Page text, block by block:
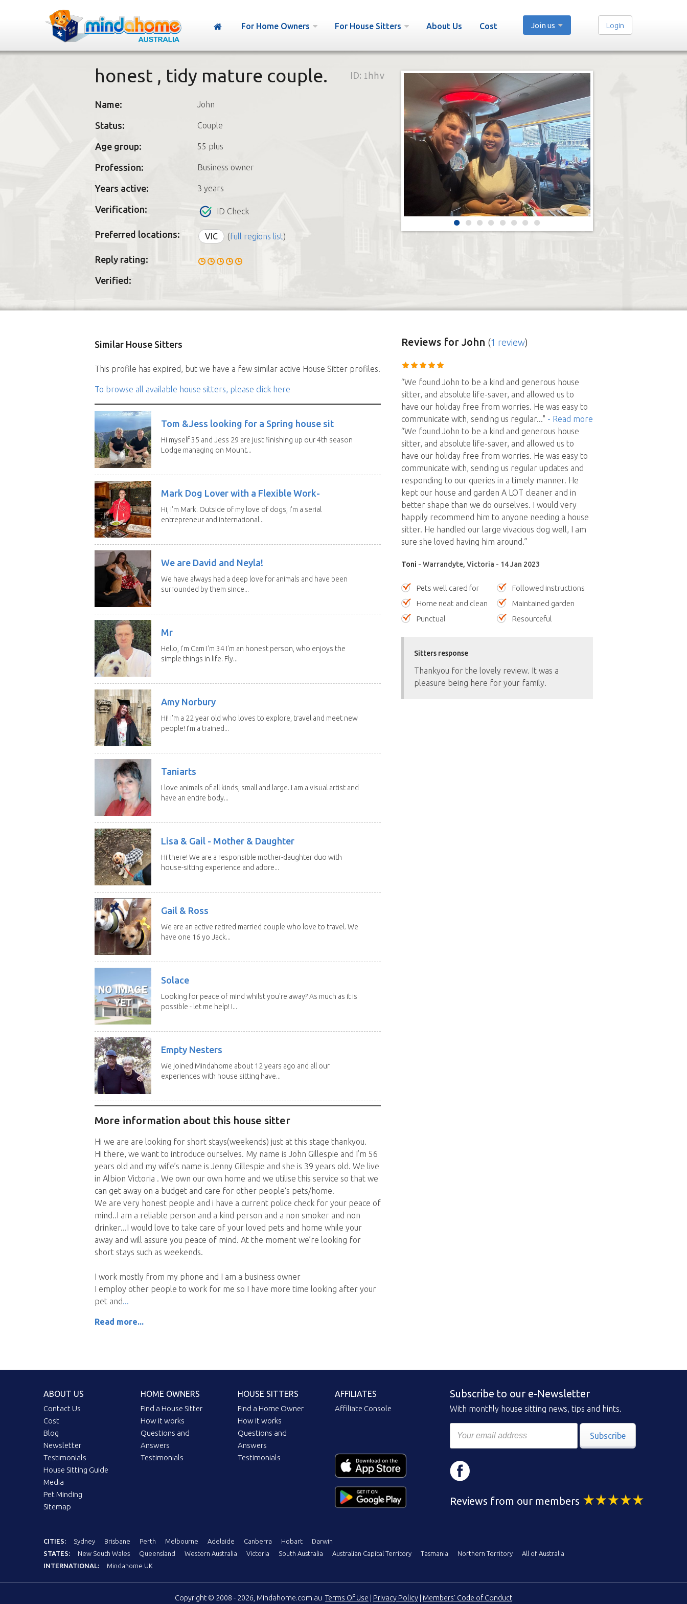
For Home Owners For House Sitters About Us Cost Join us Login
honest , tidy mature couple. ID: 1hhv
Name: John
Status: Couple
Age group: 55 plus
Profession: Business owner
Years active: 3 years
Verification: ID Check
Preferred locations: VIC (full regions list)
Reply rating:
Verified:
Similar House Sitters
This profile has expired, but we have a few similar active House Sitter profiles.
To browse all available house sitters, please click here
Tom &Jess looking for a Spring house sit
Hi myself 35 and Jess 29 are just finishing up our 4th season
Lodge managing on Mount...
Mark Dog Lover with a Flexible Work-
Hi, I'm Mark. Outside of my love of dogs, I'm a serial
entrepreneur and international...
We are David and Neyla!
We have always had a deep love for animals and have been
surrounded by them since...
Mr
Hello, I'm Cam I'm 34 I'm an honest person, who enjoys the
simple things in life. Fly...
Amy Norbury
Hi! I’m a 22 year old who loves to explore, travel and meet new
people! I’m a trained...
Taniarts
I love animals of all kinds, small and large. I am a visual artist and
have an entire body...
Lisa & Gail - Mother & Daughter
Hi there! We are a responsible mother-daughter duo with
house-sitting experience and adore...
Gail & Ross
We are an active retired married couple who love to travel. We
have one 16 yo Jack...
Solace
Looking for peace of mind whilst you're away? As much as it is
possible - let me help! I...
Empty Nesters
We joined Mindahome about 12 years ago and all our
experiences with house sitting have...
More information about this house sitter
Hi we are are looking for short stays(weekends) just at this stage thankyou.
Hi there, we want to introduce ourselves. My name is John Gillespie and I’m 56
years old and my wife’s name is Jenny Gillespie and she is 39 years old. We live
in Albion Victoria . We own our own home and we utilise this service so that we
can get away on a budget and care for other people‘s pets/home.
We are very honest people and i have a current police check for your peace of
mind..I am a reliable person and a kind person and a non smoker and non
drinker...I would love to take care of your loved pets and home while your
away and will assure you peace of mind. At the moment we’re looking for
short stays such as weekends.
I work mostly from my phone and I am a business owner
I employ other people to work for me so I have more time looking after your
pet and
Read more...
Reviewsfor John (1 review)
“We found John to be a kind and generous house
sitter, and absolute life-saver, and allowed us to
have our holiday free from worries. He was easy to
communicate with, sending us regular..." - Read more
“We found John to be a kind and generous house
sitter, and absolute life-saver, and allowed us to
have our holiday free from worries. He was easy to
communicate with, sending us regular updates and
responding to our queries in a timely manner. He
kept our house and garden A LOT cleaner and in
better shape than we do ourselves. I would very
happily recommend him to anyone needing a house
sitter. He handled our large vivacious dog well, I am
sure she loved having him around.”
Toni - Warrandyte, Victoria - 14 Jan 2023
Pets well cared for
Followed instructions
Home neat and clean
Maintained garden
Punctual
Resourceful
Sitters response
Thankyou for the lovely review. It was a
pleasure being here for your family.
ABOUT US
Contact Us
Cost
Blog
Newsletter
Testimonials
House Sitting Guide
Media
Pet Minding
Sitemap
HOME OWNERS
Find a House Sitter
How it works
Questions and
Answers
Testimonials
HOUSE SITTERS
Find a Home Owner
How it works
Questions and
Answers
Testimonials
AFFILIATES
Affiliate Console
Subscribe to our e-Newsletter
With monthly house sitting news, tips and hints.
Subscribe
Reviews from our members
CITIES: Sydney Brisbane Perth Melbourne Adelaide Canberra Hobart
Darwin
STATES:
New South Wales Queensland Western Australia Victoria South Australia Australian Capital Territory Tasmania Northern Territory
All of Australia
INTERNATIONAL:
Mindahome UK
Copyright © 2008 - 2026, Mindahome.com.auTerms Of Use Privacy Policy Members' Code of Conduct